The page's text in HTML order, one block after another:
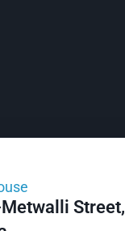
Street,